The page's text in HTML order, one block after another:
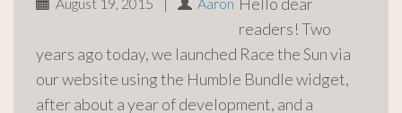
readers! Two
years ago today, we launched Race the Sun via
our website using the Humble Bundle widget,
after about a year of development, and a